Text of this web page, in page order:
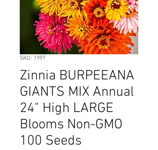
SKU: 1997
Zinnia BURPEEANA
GIANTS MIX Annual
24" High LARGE
Blooms Non-GMO
100 Seeds